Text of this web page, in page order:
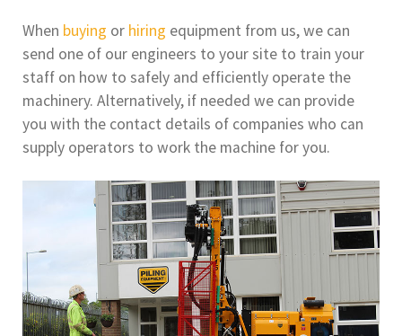
When buying or hiring equipment from us, we can
send one of our engineers to your site to train your
staff on how to safely and efficiently operate the
machinery. Alternatively, if needed we can provide
you with the contact details of companies who can
supply operators to work the machine for you.